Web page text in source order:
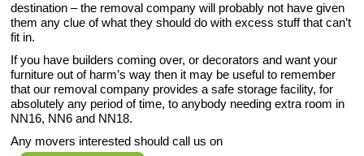
destination – the removal company will probably not have given
them any clue of what they should do with excess stuff that can’t
fit in.
If you have builders coming over, or decorators and want your
furniture out of harm’s way then it may be useful to remember
that our removal company provides a safe storage facility, for
absolutely any period of time, to anybody needing extra room in
NN16, NN6 and NN18.
Any movers interested should call us on